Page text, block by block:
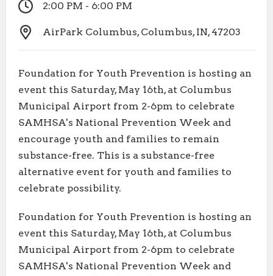
2:00 PM - 6:00 PM
AirPark Columbus, Columbus, IN, 47203
Foundation for Youth Prevention is hosting an
event this Saturday, May 16th, at Columbus
Municipal Airport from 2-6pm to celebrate
SAMHSA's National Prevention Week and
encourage youth and families to remain
substance-free. This is a substance-free
alternative event for youth and families to
celebrate possibility.
Foundation for Youth Prevention is hosting an
event this Saturday, May 16th, at Columbus
Municipal Airport from 2-6pm to celebrate
SAMHSA's National Prevention Week and